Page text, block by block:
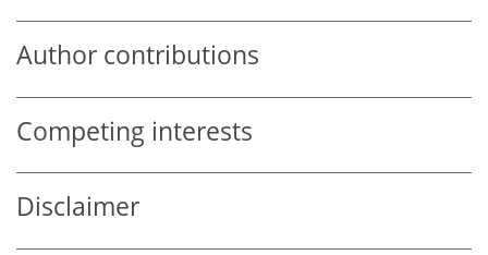
Author contributions
Competing interests
Disclaimer